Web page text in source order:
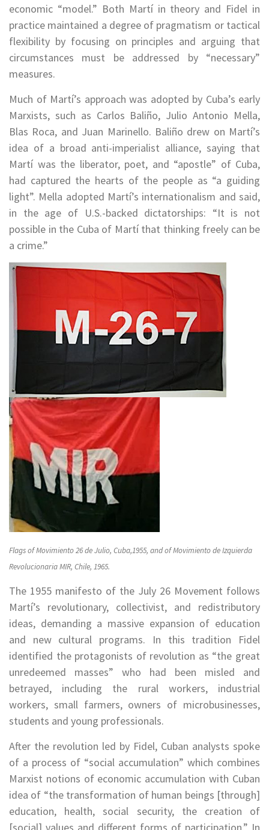
economic “model.” Both Martí in theory and Fidel in
practice maintained a degree of pragmatism or tactical
flexibility by focusing on principles and arguing that
circumstances must be addressed by “necessary”
measures.
Much of Martí’s approach was adopted by Cuba’s early
Marxists, such as Carlos Baliño, Julio Antonio Mella,
Blas Roca, and Juan Marinello. Baliño drew on Martí’s
idea of a broad anti-imperialist alliance, saying that
Martí was the liberator, poet, and “apostle” of Cuba,
had captured the hearts of the people as “a guiding
light”. Mella adopted Martí’s internationalism and said,
in the age of U.S.-backed dictatorships: “It is not
possible in the Cuba of Martí that thinking freely can be
a crime.”
Flags of Movimiento 26 de Julio, Cuba,1955, and of Movimiento de Izquierda
Revolucionaria MIR, Chile, 1965.
The 1955 manifesto of the July 26 Movement follows
Martí’s revolutionary, collectivist, and redistributory
ideas, demanding a massive expansion of education
and new cultural programs. In this tradition Fidel
identified the protagonists of revolution as “the great
unredeemed masses” who had been misled and
betrayed, including the rural workers, industrial
workers, small farmers, owners of microbusinesses,
students and young professionals.
After the revolution led by Fidel, Cuban analysts spoke
of a process of “social accumulation” which combines
Marxist notions of economic accumulation with Cuban
idea of “the transformation of human beings [through]
education, health, social security, the creation of
[social] values and different forms of participation.” In